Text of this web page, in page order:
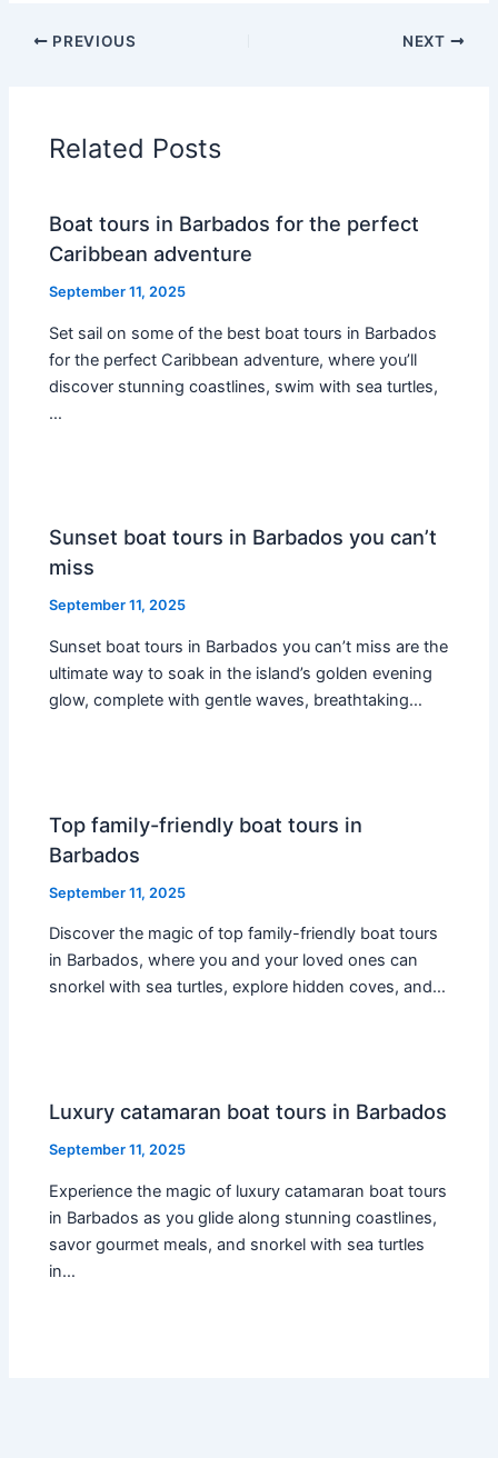
PREVIOUS NEXT
Related Posts
Boat tours in Barbados for the perfect
Caribbean adventure
September 11, 2025
Set sail on some of the best boat tours in Barbados
for the perfect Caribbean adventure, where you’ll
discover stunning coastlines, swim with sea turtles,
…
Sunset boat tours in Barbados you can’t
miss
September 11, 2025
Sunset boat tours in Barbados you can’t miss are the
ultimate way to soak in the island’s golden evening
glow, complete with gentle waves, breathtaking…
Top family-friendly boat tours in
Barbados
September 11, 2025
Discover the magic of top family-friendly boat tours
in Barbados, where you and your loved ones can
snorkel with sea turtles, explore hidden coves, and…
Luxury catamaran boat tours in Barbados
September 11, 2025
Experience the magic of luxury catamaran boat tours
in Barbados as you glide along stunning coastlines,
savor gourmet meals, and snorkel with sea turtles
in…